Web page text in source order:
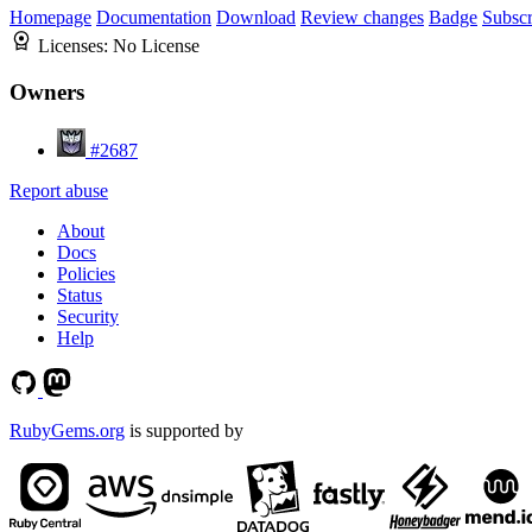
Homepage Documentation Download Review changes Badge
Licenses: No License
Owners
#2687
Report abuse
About
Docs
Policies
Status
Security
Help
RubyGems.org is supported by